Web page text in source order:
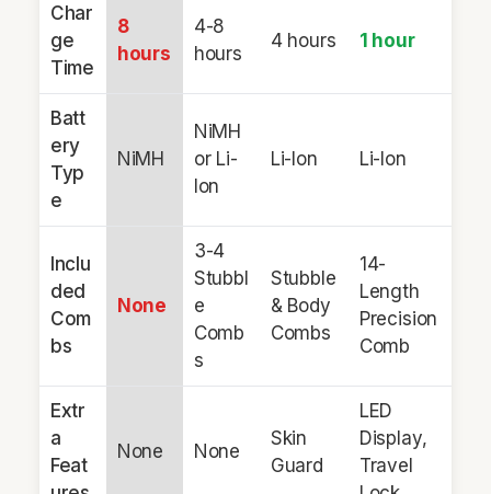
Char
ge
Time
8
hours
4-8
hours
4 hours 1 hour
Batt
ery
Typ
e
NiMH
NiMH
or Li-
Ion
Li-Ion Li-Ion
Inclu
ded
Com
bs
None
3-4
Stubbl
e
Comb
s
Stubble
& Body
Combs
14-
Length
Precision
Comb
Extr
a
Feat
None None
Skin
Guard
LED
Display,
Travel